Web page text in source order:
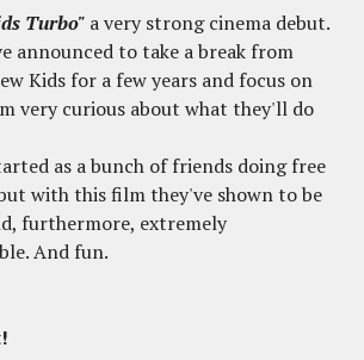
Turbo" a very strong cinema debut.
announced to take a break from
Kids for a few years and focus on
very curious about what they'll do
as a bunch of friends doing free
with this film they've shown to be
furthermore, extremely
And fun.